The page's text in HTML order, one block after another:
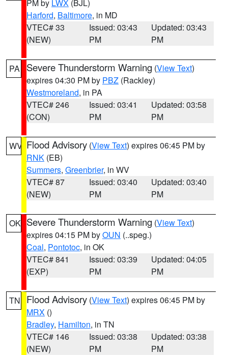
PM by LWX (BJL)
Harford, Baltimore, in MD
VTEC# 33
(NEW)
Issued: 03:43
PM
Updated: 03:43
PM
PA Severe Thunderstorm Warning (View Text)
expires 04:30 PM by PBZ (Rackley)
Westmoreland, in PA
VTEC# 246
(CON)
Issued: 03:41
PM
Updated: 03:58
PM
WV Flood Advisory (View Text) expires 06:45 PM by
RNK (EB)
Summers, Greenbrier, in WV
VTEC# 87
(NEW)
Issued: 03:40
PM
Updated: 03:40
PM
OK Severe Thunderstorm Warning (View Text)
expires 04:15 PM byOUN (..speg.)
Coal, Pontotoc, in OK
VTEC# 841
(EXP)
Issued: 03:39
PM
Updated: 04:05
PM
TN Flood Advisory (View Text) expires 06:45 PM by
MRX ()
Bradley, Hamilton, in TN
VTEC# 146
(NEW)
Issued: 03:38
PM
Updated: 03:38
PM